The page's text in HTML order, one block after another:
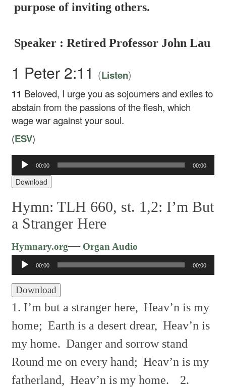
purpose of inviting others.
Speaker : Retired Professor John Lau
1 Peter 2:11 (Listen)
11 Beloved, I urge you as sojourners and exiles to
abstain from the passions of the flesh, which
wage war against your soul.
(ESV)
Audio
Player
00:00 00:00
Download
Hymn: TLH 660, st. 1,2: I’m But
a Stranger Here
Hymnary.org—Organ Audio
Player
00:00 00:00
Download
1. I’m but a stranger here, Heav’n is my
home; Earth is a desert drear, Heav’n is
my home. Danger and sorrow stand
Round me on every hand; Heav’n is my
fatherland, Heav’n is my home.
2.